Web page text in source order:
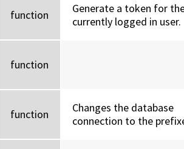
function
Generate a token for
currently logged in user.
function
function
Changes the database
connection to the